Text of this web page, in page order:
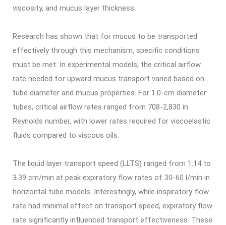
viscosity, and mucus layer thickness.
Research has shown that for mucus to be transported
effectively through this mechanism, specific conditions
must be met. In experimental models, the critical airflow
rate needed for upward mucus transport varied based on
tube diameter and mucus properties. For 1.0-cm diameter
tubes, critical airflow rates ranged from 708-2,830 in
Reynolds number, with lower rates required for viscoelastic
fluids compared to viscous oils.
The liquid layer transport speed (LLTS) ranged from 1.14 to
3.39 cm/min at peak expiratory flow rates of 30-60 l/min in
horizontal tube models. Interestingly, while inspiratory flow
rate had minimal effect on transport speed, expiratory flow
rate significantly influenced transport effectiveness. These